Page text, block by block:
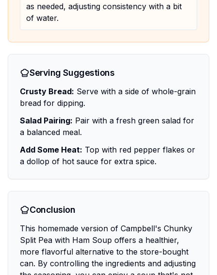
as needed, adjusting consistency with a bit
of water.
Serving Suggestions
Crusty Bread: Serve with a side of whole-grain
bread for dipping.
Salad Pairing: Pair with a fresh green salad for
a balanced meal.
Add Some Heat: Top with red pepper flakes or
a dollop of hot sauce for extra spice.
Conclusion
This homemade version of Campbell's Chunky
Split Pea with Ham Soup offers a healthier,
more flavorful alternative to the store-bought
can. By controlling the ingredients and adjusting